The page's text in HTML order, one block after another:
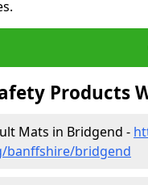
Products
Mats in Bridgend -
banffshire/bridgend